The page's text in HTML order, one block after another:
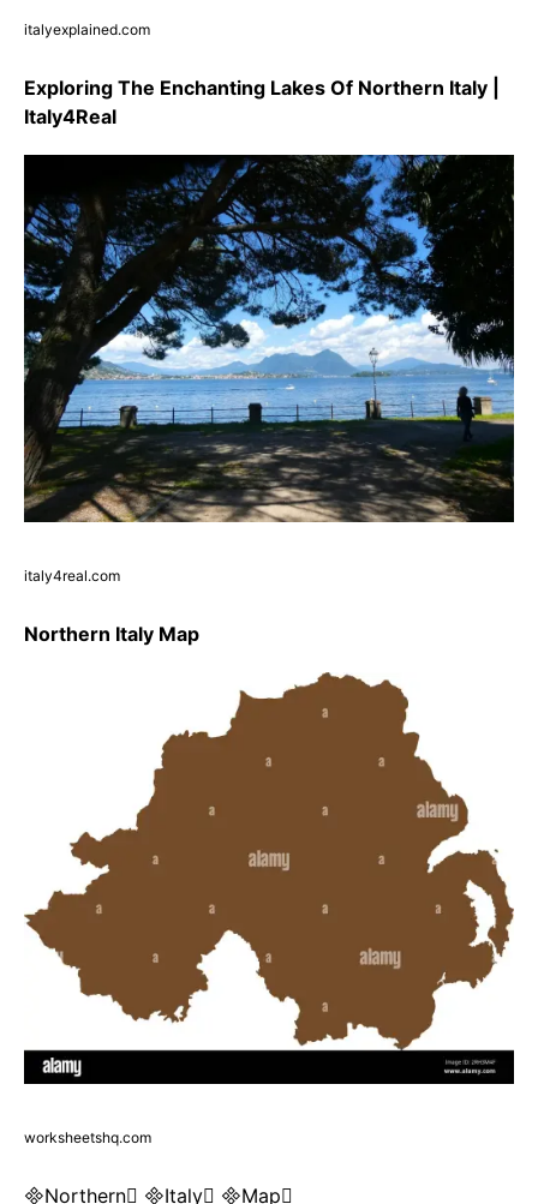
italyexplained.com
Exploring The Enchanting Lakes Of Northern Italy |
Italy4Real
italy4real.com
Northern Italy Map
worksheetshq.com
Northern Italy Map